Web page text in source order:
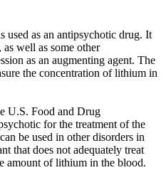
used as an antipsychotic drug. It
well as some other
as an augmenting agent. The
the concentration of lithium in
U.S. Food and Drug
for the treatment of the
be used in other disorders in
that does not adequately treat
amount of lithium in the blood.